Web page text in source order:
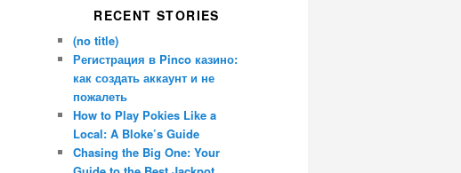
RECENT STORIES
(no title)
Регистрация в Pinco казино:
как создать аккаунт и не
пожалеть
How to Play Pokies Like a
Local: A Bloke’s Guide
Chasing the Big One: Your